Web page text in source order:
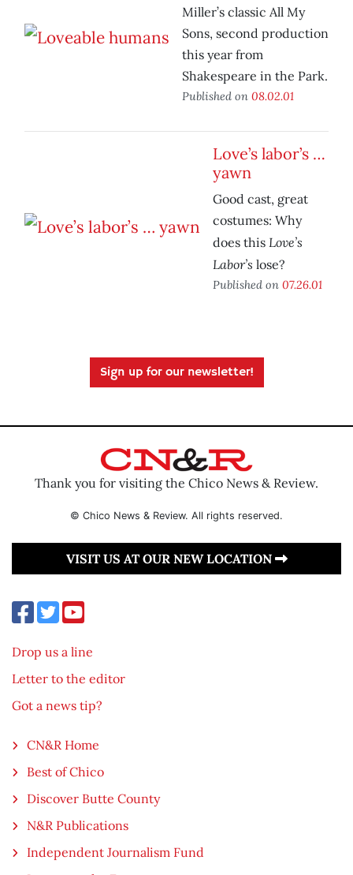
Miller’s classic All My
Sons, second production
this year from
Shakespeare in the Park.
Published on 08.02.01
Love’s labor’s …
yawn
Good cast, great
costumes: Why
does this Love’s
Labor’s lose?
Published on 07.26.01
Sign up for our newsletter!
Thank you for visiting the Chico News & Review.
© Chico News & Review. All rights reserved.
VISIT US AT OUR NEW LOCATION
Drop us a line
Letter to the editor
Got a news tip?
CN&R Home
Best of Chico
Discover Butte County
N&R Publications
Independent Journalism Fund